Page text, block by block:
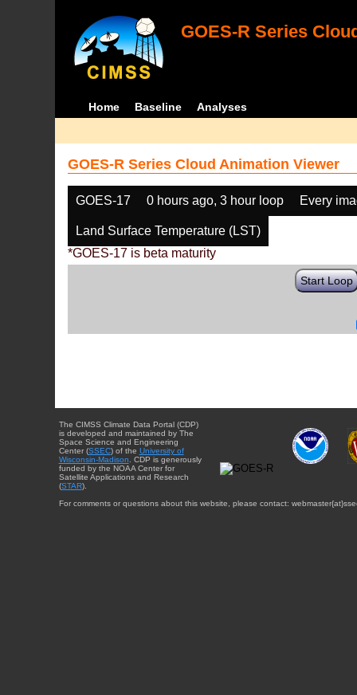
GOES-R Series
Home Baseline Analyses
GOES-R Series Cloud Animation Viewer
GOES-17 0 hours ago, 3 hour loop Every
Land Surface Temperature (LST)
*GOES-17 is beta maturity
Start Loop
The CIMSS Climate Data Portal (CDP)
is developed and maintained by The
Space Science and Engineering
Center (SSEC) of the University of
Wisconsin-Madison . CDP is generously
funded by the NOAA Center for
Satellite Applications and Research
(STAR).
For comments or questions about this website, please contact: